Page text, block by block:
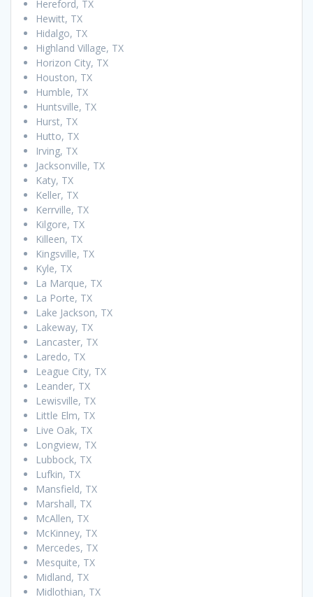
Hereford, TX
Hewitt, TX
Hidalgo, TX
Highland Village, TX
Horizon City, TX
Houston, TX
Humble, TX
Huntsville, TX
Hurst, TX
Hutto, TX
Irving, TX
Jacksonville, TX
Katy, TX
Keller, TX
Kerrville, TX
Kilgore, TX
Killeen, TX
Kingsville, TX
Kyle, TX
La Marque, TX
La Porte, TX
Lake Jackson, TX
Lakeway, TX
Lancaster, TX
Laredo, TX
League City, TX
Leander, TX
Lewisville, TX
Little Elm, TX
Live Oak, TX
Longview, TX
Lubbock, TX
Lufkin, TX
Mansfield, TX
Marshall, TX
McAllen, TX
McKinney, TX
Mercedes, TX
Mesquite, TX
Midland, TX
Midlothian, TX